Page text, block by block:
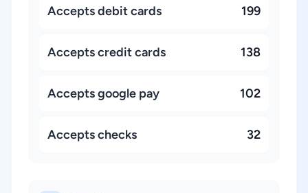
Accepts debit cards 199
Accepts credit cards 138
Accepts google pay 102
Accepts checks 32